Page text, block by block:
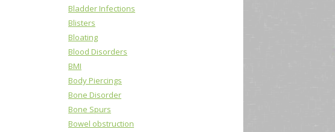
Bladder Infections
Blisters
Bloating
Blood Disorders
BMI
Body Piercings
Bone Disorder
Bone Spurs
Bowel obstruction